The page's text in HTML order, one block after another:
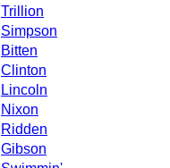
Trillion
Simpson
Bitten
Clinton
Lincoln
Nixon
Ridden
Gibson